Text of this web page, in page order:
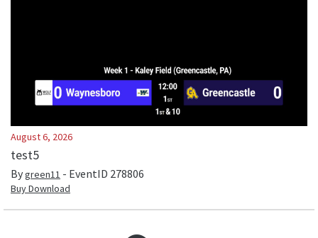
August 6, 2026
test5
Bygreen11 - EventID 278806
Buy Download